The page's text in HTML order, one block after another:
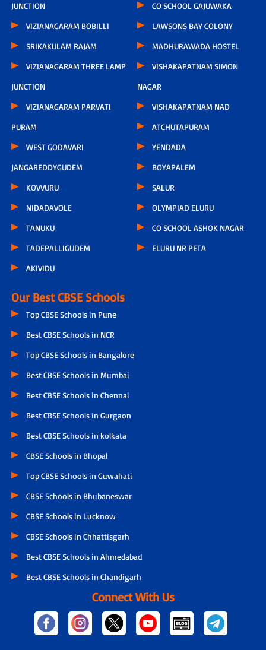
JUNCTION
VIZIANAGARAM BOBILLI
SRIKAKULAM RAJAM
VIZIANAGARAM THREE LAMP
JUNCTION
VIZIANAGARAM PARVATI
PURAM
WEST GODAVARI
JANGAREDDYGUDEM
KOVVURU
NIDADAVOLE
TANUKU
TADEPALLIGUDEM
AKIVIDU
CO SCHOOL GAJUWAKA
LAWSONS BAY COLONY
MADHURAWADA HOSTEL
VISHAKAPATNAM SIMON
NAGAR
VISHAKAPATNAM NAD
ATCHUTAPURAM
YENDADA
BOYAPALEM
SALUR
OLYMPIAD ELURU
CO SCHOOL ASHOK NAGAR
ELURU NR PETA
Our Best CBSE Schools
Top CBSE Schools in Pune
Best CBSE Schools in NCR
Top CBSE Schools in Bangalore
Best CBSE Schools in Mumbai
Best CBSE Schools in Chennai
Best CBSE Schools in Gurgaon
Best CBSE Schools in kolkata
CBSE Schools in Bhopal
Top CBSE Schools in Guwahati
CBSE Schools in Bhubaneswar
CBSE Schools in Lucknow
CBSE Schools in Chhattisgarh
Best CBSE Schools in Ahmedabad
Best CBSE Schools in Chandigarh
Connect With Us